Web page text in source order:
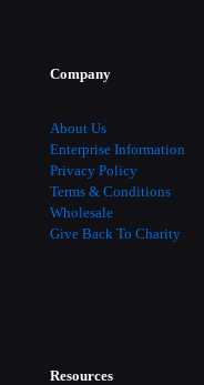
Company
About Us
Enterprise Information
Privacy Policy
Terms & Conditions
Wholesale
Give Back To Charity
Resources